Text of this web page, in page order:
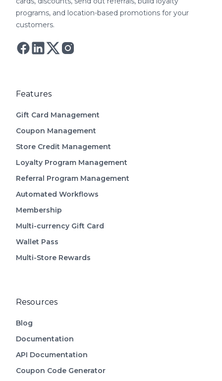
covers all of these gaps with transparent
pricing from $49/month.
programs, and location-based promotions for your
customers.
Follow Astro on Twitter
Follow Astro on Mastodon
Features
Gift Card Management
Coupon Management
Store Credit Management
Loyalty Program Management
Referral Program Management
Automated Workflows
Membership
Multi-currency Gift Card
Wallet Pass
Multi-Store Rewards
Resources
Blog
Documentation
API Documentation
Coupon Code Generator